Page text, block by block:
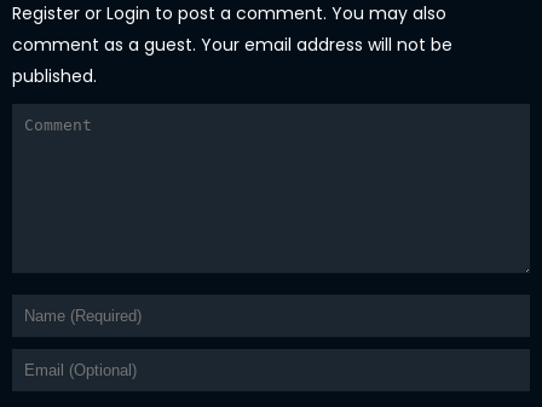
Register or Login to post a comment. You may also
comment as a guest. Your email address will not be
published.